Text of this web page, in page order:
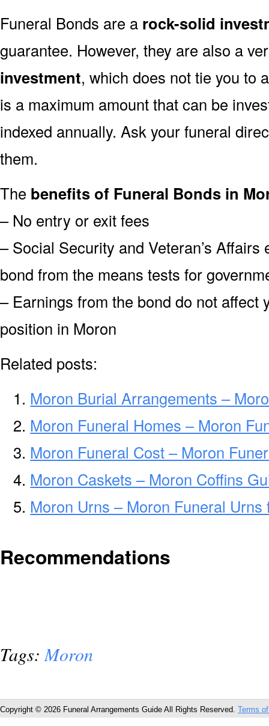
Funeral Bonds are a rock-solid
guarantee. However, they are also a
investment, which does not tie you to
is a maximum amount that can be
indexed annually. Ask your funeral
them.
The benefits of Funeral Bonds in
– No entry or exit fees
– Social Security and Veteran’s
bond from the means tests for
– Earnings from the bond do not affect
position in Moron
Related posts:
Moron Burial Arrangements –
Moron Funeral Homes – Moron
Moron Funeral Cost – Moron
Moron Caskets – Moron Coffins
Moron Urns – Moron Funeral
Recommendations
Tags:Moron
Copyright © 2026 Funeral Arrangements Guide All Rights Reserved. Terms